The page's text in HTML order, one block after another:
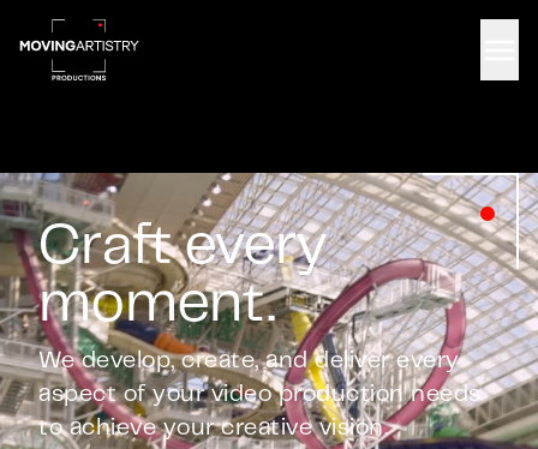
Craft every
moment.
We develop, create, and deliver every
aspect of your video production needs
to achieve your creative vision.